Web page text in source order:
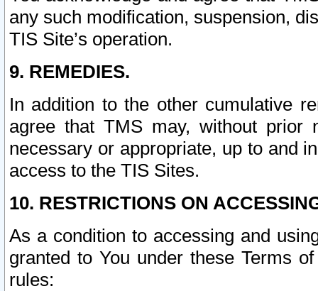
any such modification, suspension,
TIS Site’s operation.
9. REMEDIES.
In addition to the other cumulative
agree that TMS may, without prior
necessary or appropriate, up to and
access to the TIS Sites.
10. RESTRICTIONS ON
As a condition to accessing and
granted to You under these Terms
rules: